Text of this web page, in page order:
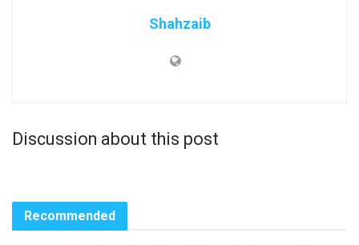
Shahzaib
Discussion about this post
Recommended